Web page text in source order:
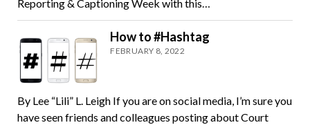
Reporting & Captioning Week with this…
How to #Hashtag
FEBRUARY 8, 2022
By Lee “Lili” L. Leigh If you are on social media, I’m sure you
have seen friends and colleagues posting about Court